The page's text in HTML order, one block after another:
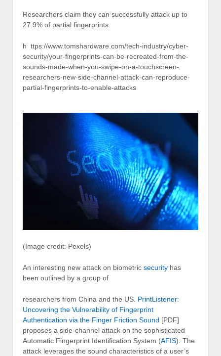
Researchers claim they can successfully attack up to
27.9% of partial fingerprints.
h ttps://www.tomshardware.com/tech-industry/cyber-
security/your-fingerprints-can-be-recreated-from-the-
sounds-made-when-you-swipe-on-a-touchscreen-
researchers-new-side-channel-attack-can-reproduce-
partial-fingerprints-to-enable-attacks
(Image credit: Pexels)
An interesting new attack on biometric security has
been outlined by a group of
researchers from China and the US. PrintListener:
Uncovering the Vulnerability of Fingerprint
Authentication via the Finger Friction Sound [PDF]
proposes a side-channel attack on the sophisticated
Automatic Fingerprint Identification System (AFIS). The
attack leverages the sound characteristics of a user’s